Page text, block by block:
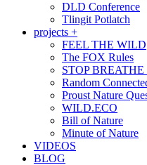
DLD Conference
Tlingit Potlatch
projects +
FEEL THE WILD
The FOX Rules
STOP
Random
Proust Nature
WILD.ECO
Bill of Nature
Minute of Nature
VIDEOS
BLOG